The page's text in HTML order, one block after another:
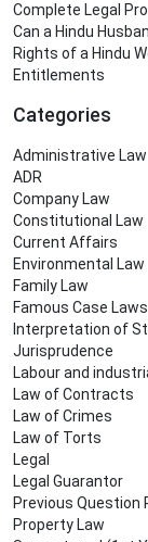
Complete Legal
Can a Hindu
Rights of a Hindu
Entitlements
Categories
Administrative Law
ADR
Company Law
Constitutional Law
Current Affairs
Environmental Law
Family Law
Famous Case Laws
Interpretation of
Jurisprudence
Labour and
Law of Contracts
Law of Crimes
Law of Torts
Legal
Legal Guarantor
Previous Question
Property Law